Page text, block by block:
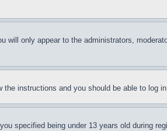
will only appear to the administrators,
the instructions and you should be able to log
specified being under 13 years old during